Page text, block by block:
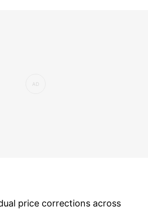
price corrections across